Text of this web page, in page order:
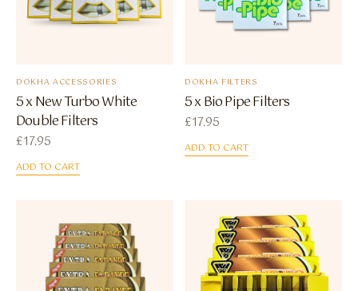
DOKHA ACCESSORIES
5 x New Turbo White
Double Filters
£17.95
ADD TO CART
DOKHA FILTERS
5 x Bio Pipe Filters
£17.95
ADD TO CART